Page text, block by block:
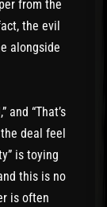
from the
the evil
alongside
and “That’s
deal feel
is toying
this is no
is often